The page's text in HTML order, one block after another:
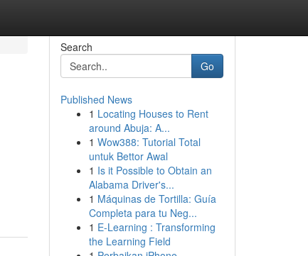
Search
Go
Published News
1 Locating Houses to Rent
around Abuja: A...
1 Wow388: Tutorial Total
untuk Bettor Awal
1 Is it Possible to Obtain an
Alabama Driver's...
1 Máquinas de Tortilla: Guía
Completa para tu Neg...
1 E-Learning : Transforming
the Learning Field